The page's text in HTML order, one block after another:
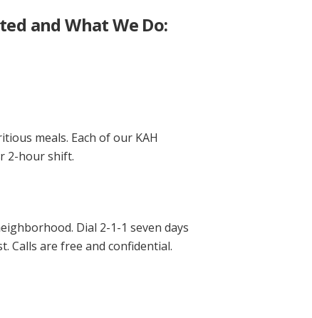
and What We Do:
meals. Each of our KAH
2-hour shift.
Dial 2-1-1 seven days
Calls are free and confidential.